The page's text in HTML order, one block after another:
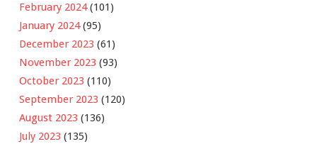
February 2024(101)
January 2024(95)
December 2023 (61)
November 2023 (93)
October 2023 (110)
September 2023 (120)
August 2023 (136)
July 2023 (135)